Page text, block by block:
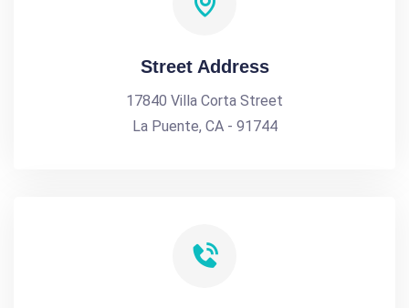
Street Address
17840 Villa Corta Street
La Puente, CA - 91744